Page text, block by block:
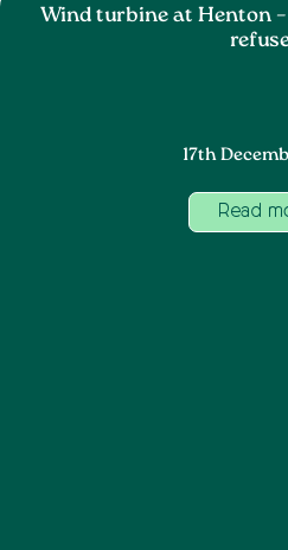
Wind turbine at Henton
17th
Read